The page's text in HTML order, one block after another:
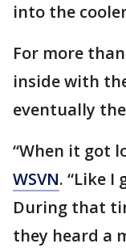
into the
For more
inside with
eventually
“When it got
WSVN. “Like
During that
they heard a